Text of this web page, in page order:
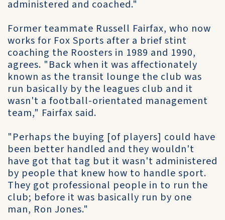
administered and coached."
Former teammate Russell Fairfax, who now
works for Fox Sports after a brief stint
coaching the Roosters in 1989 and 1990,
agrees. "Back when it was affectionately
known as the transit lounge the club was
run basically by the leagues club and it
wasn't a football-orientated management
team," Fairfax said.
"Perhaps the buying [of players] could have
been better handled and they wouldn't
have got that tag but it wasn't administered
by people that knew how to handle sport.
They got professional people in to run the
club; before it was basically run by one
man, Ron Jones."